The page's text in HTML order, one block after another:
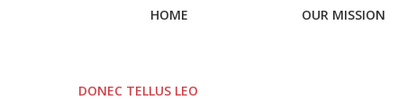
HOME OUR MISSION
DONEC TELLUS LEO